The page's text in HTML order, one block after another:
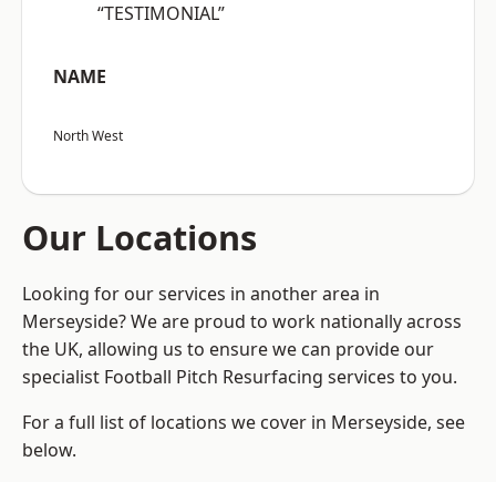
“TESTIMONIAL”
NAME
North West
Our Locations
Looking for our services in another area in
Merseyside? We are proud to work nationally across
the UK, allowing us to ensure we can provide our
specialist Football Pitch Resurfacing services to you.
For a full list of locations we cover in Merseyside, see
below.